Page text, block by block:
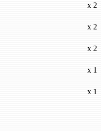
x 2
x 2
x 2
x 1
x 1